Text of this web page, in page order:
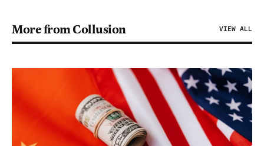
More from Collusion VIEW ALL